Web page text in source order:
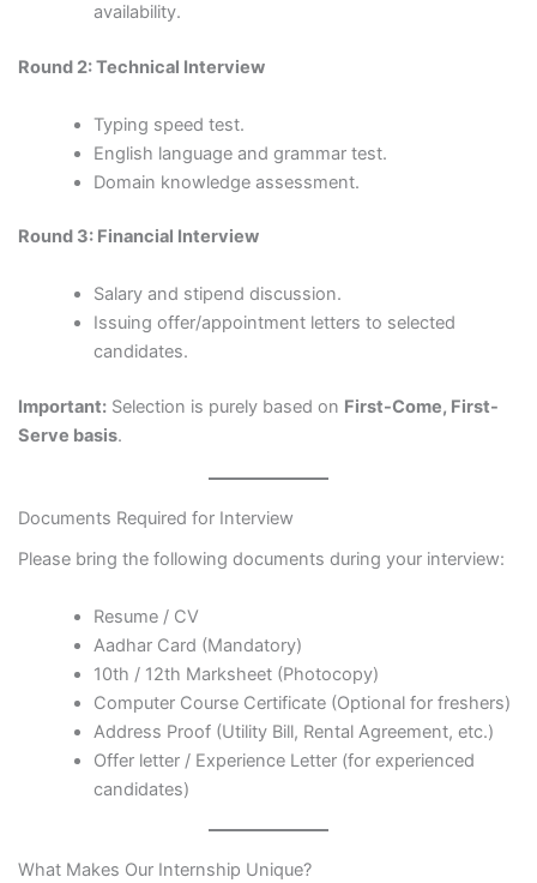
availability.
Round 2: Technical Interview
Typing speed test.
English language and grammar test.
Domain knowledge assessment.
Round 3: Financial Interview
Salary and stipend discussion.
Issuing offer/appointment letters to selected
candidates.
Important:Selection is purely based on First-Come, First-
Serve basis.
Documents Required for Interview
Please bring the following documents during your interview:
Resume / CV
Aadhar Card (Mandatory)
10th / 12th Marksheet (Photocopy)
Computer Course Certificate (Optional for freshers)
Address Proof (Utility Bill, Rental Agreement, etc.)
Offer letter / Experience Letter (for experienced
candidates)
What Makes Our Internship Unique?